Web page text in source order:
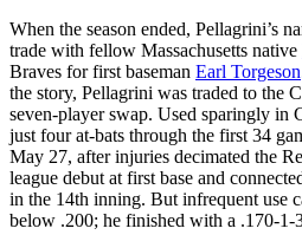
When the season ended, Pellagrini’s
trade with fellow Massachusetts native
Braves for first baseman Earl Torgeson
the story, Pellagrini was traded to the
seven-player swap. Used sparingly in
just four at-bats through the first 34
May 27, after injuries decimated the
league debut at first base and
in the 14th inning. But infrequent use
below .200; he finished with a .170-1-